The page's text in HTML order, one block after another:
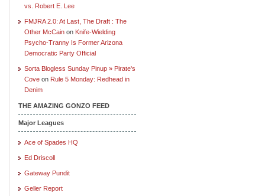
vs. Robert E. Lee
FMJRA 2.0: At Last, The Draft : The
Other McCain on Knife-Wielding
Psycho-Tranny Is Former Arizona
Democratic Party Official
Sorta Blogless Sunday Pinup » Pirate's
Cove on Rule 5 Monday: Redhead in
Denim
THE AMAZING GONZO FEED
Major Leagues
Ace of Spades HQ
Ed Driscoll
Gateway Pundit
Geller Report